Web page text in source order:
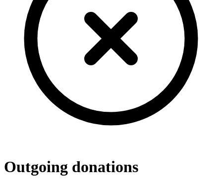
Outgoing donations